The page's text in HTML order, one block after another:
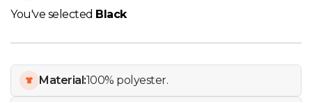
W
Y
View all Brands
You've selected Black
Material:100% polyester.